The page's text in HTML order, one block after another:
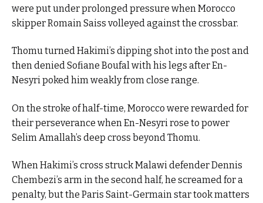
were put under prolonged pressure when Morocco
skipper Romain Saiss volleyed against the crossbar.
Thomu turned Hakimi’s dipping shot into the post and
then denied Sofiane Boufal with his legs after En-
Nesyri poked him weakly from close range.
On the stroke of half-time, Morocco were rewarded for
their perseverance when En-Nesyri rose to power
Selim Amallah’s deep cross beyond Thomu.
When Hakimi’s cross struck Malawi defender Dennis
Chembezi’s arm in the second half, he screamed for a
penalty, but the Paris Saint-Germain star took matters